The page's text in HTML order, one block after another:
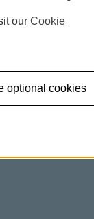
a counter
like making a
any banking
our Cookie
optional cookies